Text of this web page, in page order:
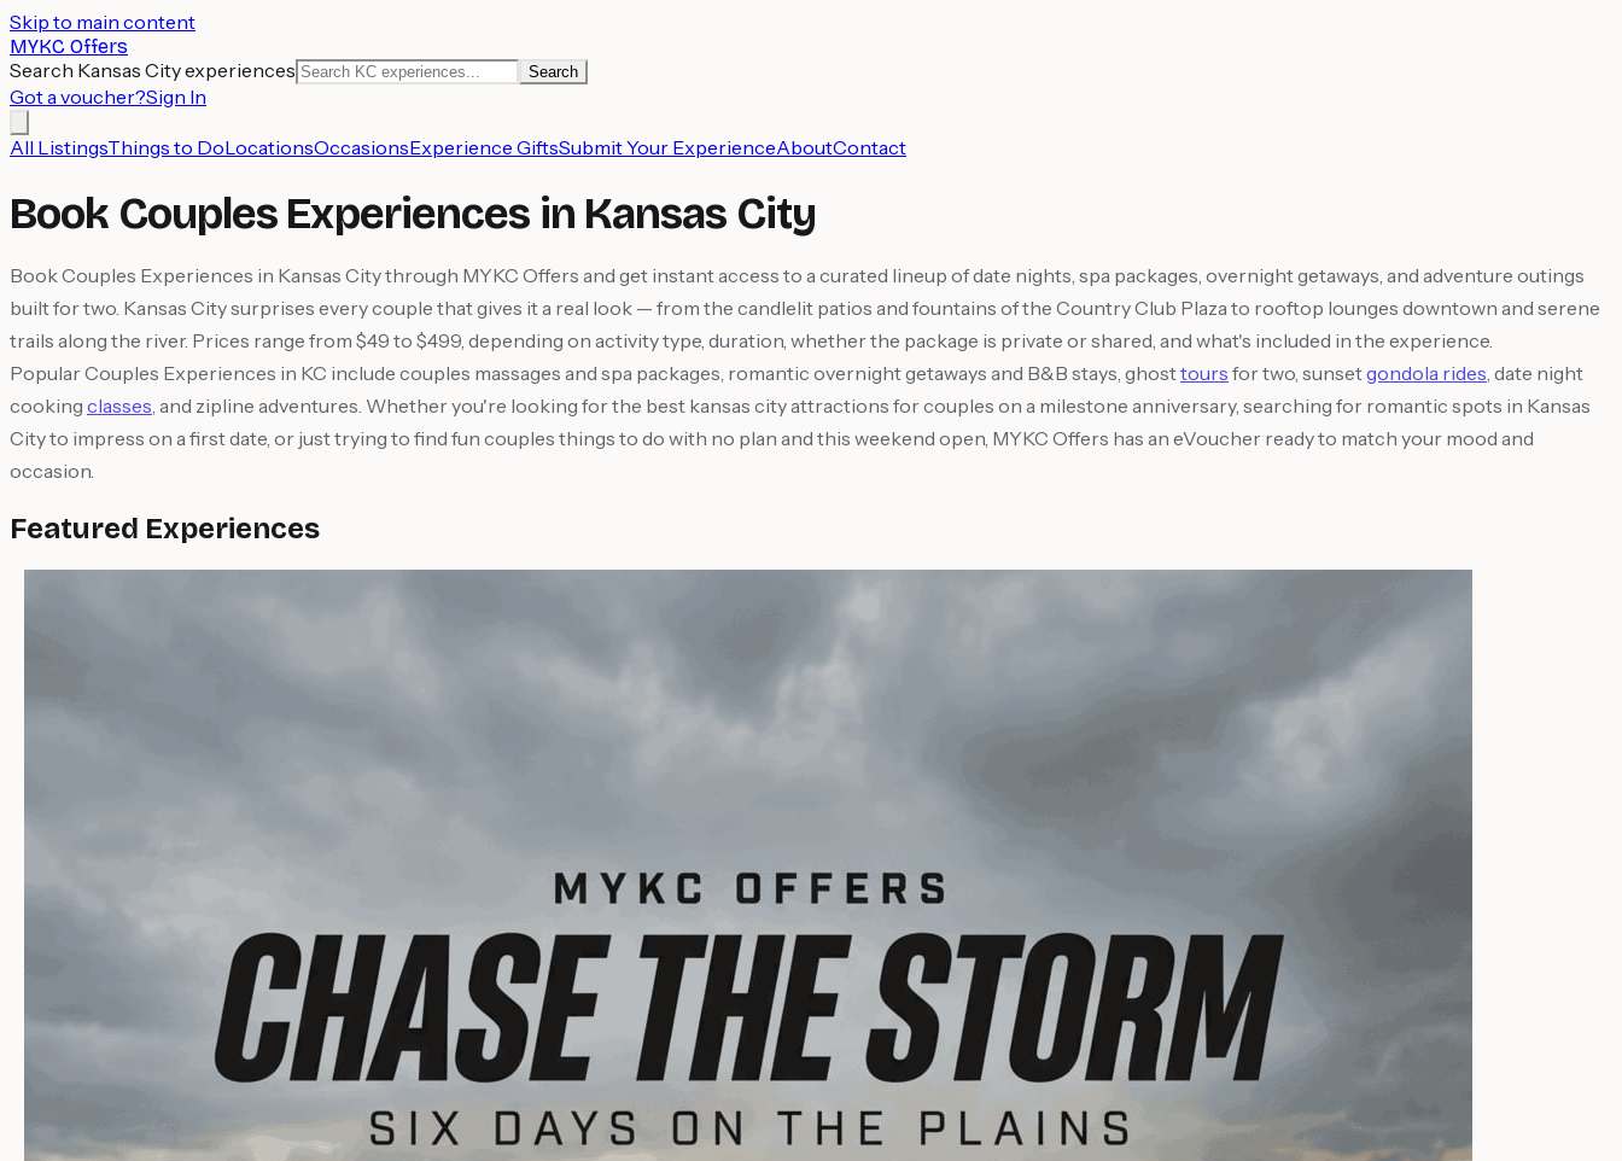
Skip to main content
MYKC Offers
Search Kansas City experiences Search
Got a voucher?Sign In
All ListingsThings to DoLocationsOccasionsExperience GiftsSubmit Your ExperienceAboutContact
Book Couples Experiences in Kansas City
Book Couples Experiences in Kansas City through MYKC Offers and get instant access to a curated lineup of date nights, spa packages, overnight getaways, and adventure outings
built for two. Kansas City surprises every couple that gives it a real look — from the candlelit patios and fountains of the Country Club Plaza to rooftop lounges downtown and serene
trails along the river. Prices range from $49 to $499, depending on activity type, duration, whether the package is private or shared, and what's included in the experience.
Popular Couples Experiences in KC include couples massages and spa packages, romantic overnight getaways and B&B stays, ghosttours for two, sunsetgondola rides, date night
cooking classes, and zipline adventures. Whether you're looking for the best kansas city attractions for couples on a milestone anniversary, searching for romantic spots in Kansas
City to impress on a first date, or just trying to find fun couples things to do with no plan and this weekend open, MYKC Offers has an eVoucher ready to match your mood and
occasion.
Featured Experiences